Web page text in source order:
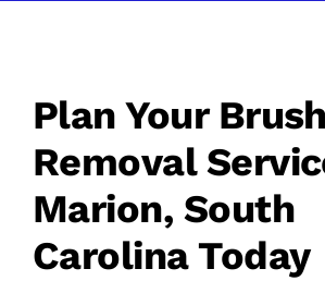
Plan Your Brush
Removal
Marion, South
Carolina Today